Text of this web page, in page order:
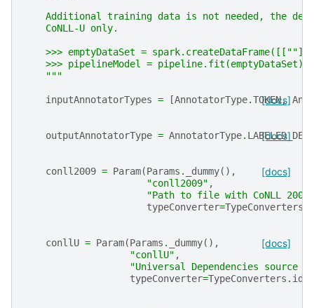
Additional training data is not needed, the
    CoNLL-U only.
>>> emptyDataSet =
    >>> pipelineModel = pipeline.fit(emptyDataSet)
    """
[docs]
inputAnnotatorTypes = [AnnotatorType.TOKEN,
[docs]
outputAnnotatorType = AnnotatorType.
[docs]
conll2009 = Param(Params . _dummy(),
"conll2009" ,
"Path to file with CoNLL 2009
typeConverter=TypeConverters
[docs]
conllU = Param(Params . _dummy(),
"conllU" ,
"Universal Dependencies source
typeConverter=TypeConverters .